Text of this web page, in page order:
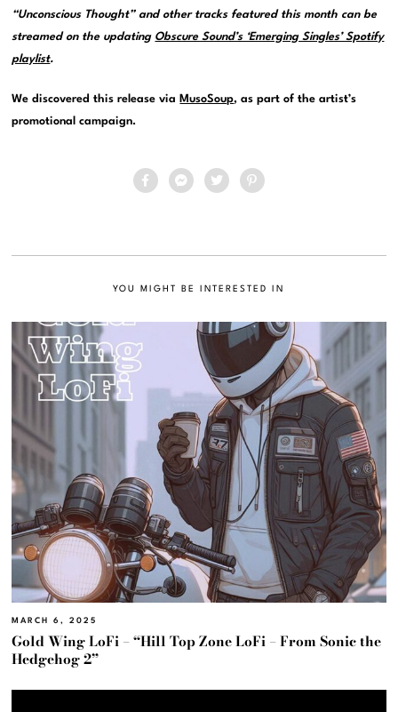
“Unconscious Thought” and other tracks featured this month can be
streamed on the updating Obscure Sound’s ‘Emerging Singles’ Spotify
playlist.
We discovered this release via MusoSoup, as part of the artist’s
promotional campaign.
YOU MIGHT BE INTERESTED IN
MARCH 6, 2025
Gold Wing LoFi – “Hill Top Zone LoFi – From Sonic the
Hedgehog 2”